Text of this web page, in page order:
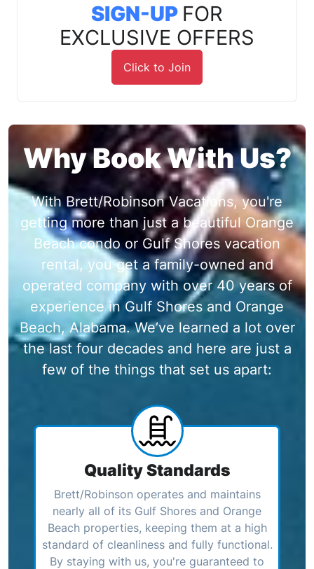
SIGN-UP FOR
EXCLUSIVE OFFERS
Click to Join
Why Book With Us?
With Brett/Robinson Vacations, you're
getting more than just a beautiful Orange
Beach condo or Gulf Shores vacation
rental, you get a family-owned and
operated company with over 40 years of
experience in Gulf Shores and Orange
Beach, Alabama. We’ve learned a lot over
the last four decades and here are just a
few of the things that set us apart:
Quality Standards
Brett/Robinson operates and maintains
nearly all of its Gulf Shores and Orange
Beach properties, keeping them at a high
standard of cleanliness and fully functional.
By staying with us, you're guaranteed to